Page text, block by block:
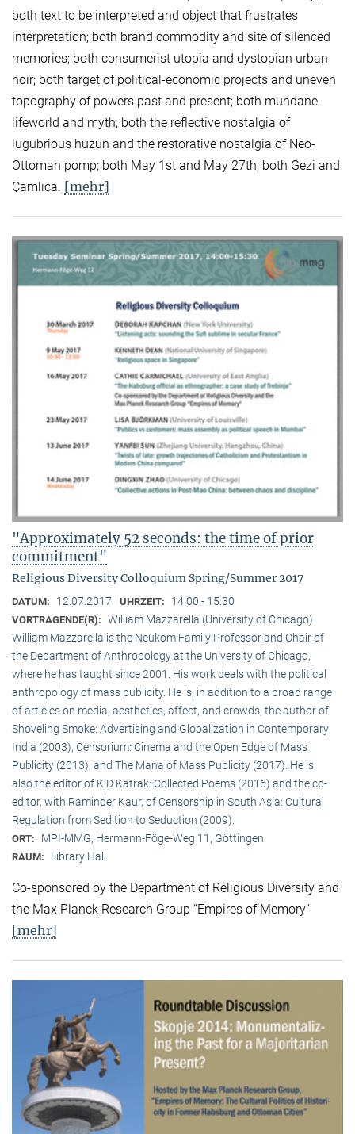
both text to be interpreted and object that frustrates
interpretation; both brand commodity and site of silenced
memories; both consumerist utopia and dystopian urban
noir; both target of political-economic projects and uneven
topography of powers past and present; both mundane
lifeworld and myth; both the reflective nostalgia of
lugubrious hüzün and the restorative nostalgia of Neo-
Ottoman pomp; both May 1st and May 27th; both Gezi and
Çamlıca. [mehr]
"Approximately 52 seconds: the time of prior
commitment"
Religious Diversity Colloquium Spring/Summer 2017
DATUM: 12.07.2017 UHRZEIT: 14:00 - 15:30
VORTRAGENDE(R): William Mazzarella (University of Chicago)
William Mazzarella is the Neukom Family Professor and Chair of
the Department of Anthropology at the University of Chicago,
where he has taught since 2001. His work deals with the political
anthropology of mass publicity. He is, in addition to a broad range
of articles on media, aesthetics, affect, and crowds, the author of
Shoveling Smoke: Advertising and Globalization in Contemporary
India (2003), Censorium: Cinema and the Open Edge of Mass
Publicity (2013), and The Mana of Mass Publicity (2017). He is
also the editor of K D Katrak: Collected Poems (2016) and the co-
editor, with Raminder Kaur, of Censorship in South Asia: Cultural
Regulation from Sedition to Seduction (2009).
ORT: MPI-MMG, Hermann-Föge-Weg 11, Göttingen
RAUM: Library Hall
Co-sponsored by the Department of Religious Diversity and
the Max Planck Research Group “Empires of Memory“
[mehr]